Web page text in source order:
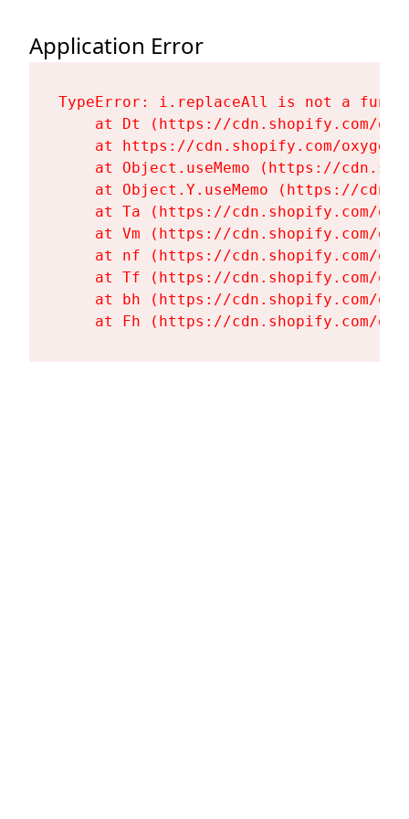
Application Error
TypeError: i.replaceAll is not a
at Dt (https://cdn.shopify.com/
at https://cdn.shopify.com/
at Object.useMemo (https://
at Object.Y.useMemo (https://
at Ta (https://cdn.shopify.com/
at Vm (https://cdn.shopify.com/
at nf (https://cdn.shopify.com/
at Tf (https://cdn.shopify.com/
at bh (https://cdn.shopify.com/
at Fh (https://cdn.shopify.com/